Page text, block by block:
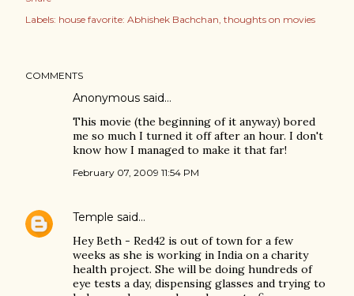
Labels: house favorite: Abhishek Bachchan thoughts on movies
COMMENTS
Anonymous said…
This movie (the beginning of it anyway) bored
me so much I turned it off after an hour. I don't
know how I managed to make it that far!
February 07, 2009 11:54 PM
Temple said…
Hey Beth - Red42 is out of town for a few
weeks as she is working in India on a charity
health project. She will be doing hundreds of
eye tests a day, dispensing glasses and trying to